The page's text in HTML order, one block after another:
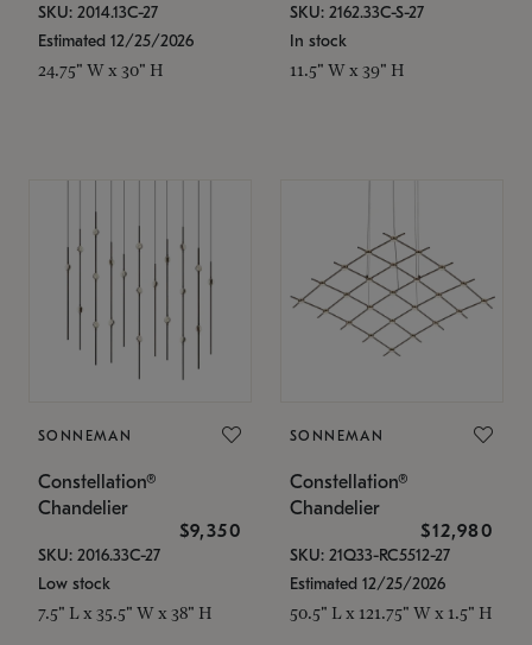
SKU: 2014.13C-27
Estimated 12/25/2026
24.75" W x 30" H
SKU: 2162.33C-S-27
In stock
11.5" W x 39" H
SONNEMAN
Constellation®
Chandelier
$9,350
SKU: 2016.33C-27
Low stock
7.5" L x 35.5" W x 38" H
SONNEMAN
Constellation®
Chandelier
$12,980
SKU: 21Q33-RC5512-27
Estimated 12/25/2026
50.5" L x 121.75" W x 1.5" H